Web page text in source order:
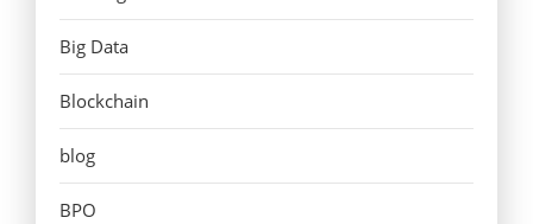
Big Data
Blockchain
blog
BPO